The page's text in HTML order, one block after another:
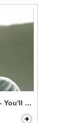
Be Dead in